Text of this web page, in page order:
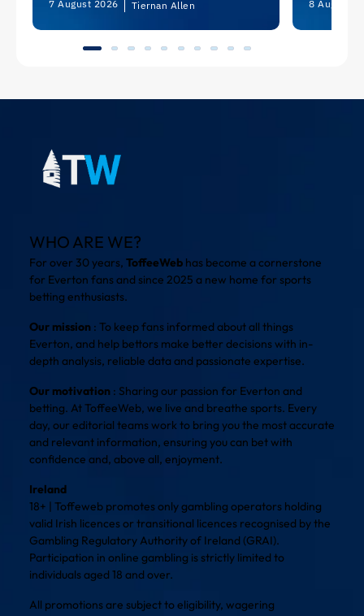
7 August 2026 Tiernan Allen 8 August
WHO ARE WE?
For over 30 years, ToffeeWeb has become a cornerstone
for Everton fans and since 2025 a new home for sports
betting enthusiasts.
Our mission : To keep fans informed about all things
Everton, and help bettors make better decisions with in-
depth analysis, reliable data and passionate expertise.
Our motivation : Sharing our passion for Everton and
betting. At ToffeeWeb, we live and breathe sports. Every
day, our editorial teams work to bring you the most accurate
and relevant information, ensuring you can bet with
confidence and, above all, enjoyment.
Ireland
18+ | Toffeweb promotes only gambling operators holding
valid Irish licences or transitional licences recognised by the
Gambling Regulatory Authority of Ireland (GRAI).
Participation in online gambling is strictly limited to
individuals aged 18 and over.
All promotions are subject to eligibility, wagering